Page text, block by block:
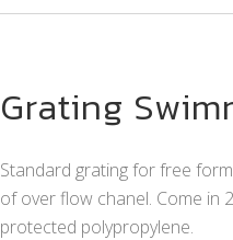
Grating
Standard grating for free
of over flow chanel. Come in
protected polypropylene.